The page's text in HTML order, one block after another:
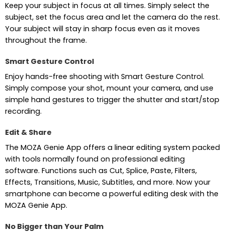
Keep your subject in focus at all times. Simply select the
subject, set the focus area and let the camera do the rest.
Your subject will stay in sharp focus even as it moves
throughout the frame.
Smart Gesture Control
Enjoy hands-free shooting with Smart Gesture Control.
Simply compose your shot, mount your camera, and use
simple hand gestures to trigger the shutter and start/stop
recording.
Edit & Share
The MOZA Genie App offers a linear editing system packed
with tools normally found on professional editing
software. Functions such as Cut, Splice, Paste, Filters,
Effects, Transitions, Music, Subtitles, and more. Now your
smartphone can become a powerful editing desk with the
MOZA Genie App.
No Bigger than Your Palm